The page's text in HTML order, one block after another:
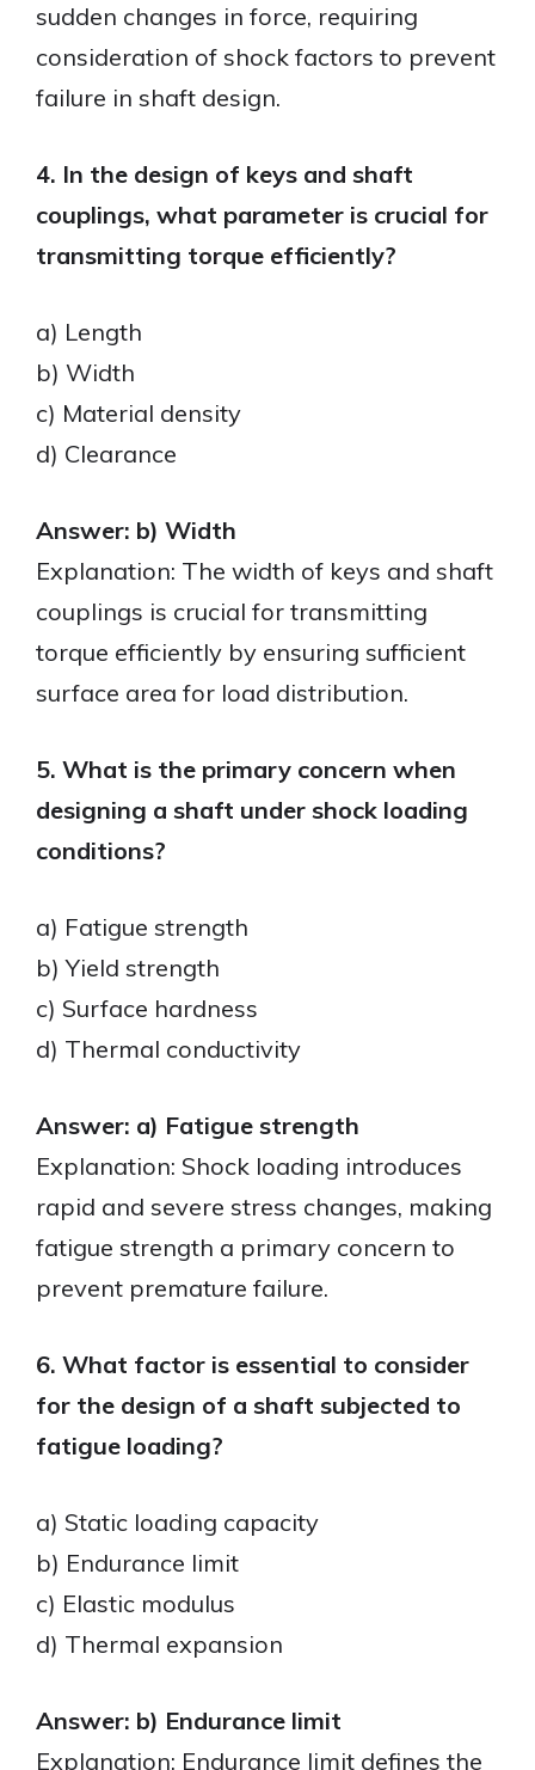
sudden changes in force, requiring
consideration of shock factors to prevent
failure in shaft design.
4. In the design of keys and shaft
couplings, what parameter is crucial for
transmitting torque efficiently?
a) Length
b) Width
c) Material density
d) Clearance
Answer: b) Width
Explanation: The width of keys and shaft
couplings is crucial for transmitting
torque efficiently by ensuring sufficient
surface area for load distribution.
5. What is the primary concern when
designing a shaft under shock loading
conditions?
a) Fatigue strength
b) Yield strength
c) Surface hardness
d) Thermal conductivity
Answer: a) Fatigue strength
Explanation: Shock loading introduces
rapid and severe stress changes, making
fatigue strength a primary concern to
prevent premature failure.
6. What factor is essential to consider
for the design of a shaft subjected to
fatigue loading?
a) Static loading capacity
b) Endurance limit
c) Elastic modulus
d) Thermal expansion
Answer: b) Endurance limit
Explanation: Endurance limit defines the